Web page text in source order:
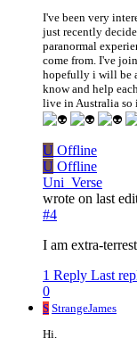
I've been very
just recently
paranormal
come from. I've
hopefully i will be
know and help
live in Australia so
U Offline
U Offline
Uni_Verse
wrote on last
#4
I am extra-
1 Reply Last
0
S StrangeJames
Hi,